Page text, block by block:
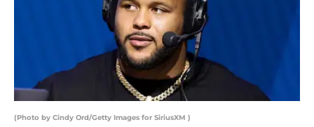
(Photo by Cindy Ord/Getty Images for SiriusXM )